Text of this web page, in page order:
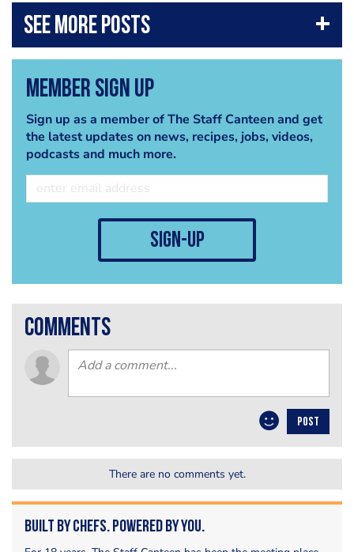
Member Sign Up
Sign up as a member of The Staff Canteen and get
the latest updates on news, recipes, jobs, videos,
podcasts and much more.
sign-up
comments
POST
There are no comments yet.
Built by Chefs. Powered by You.